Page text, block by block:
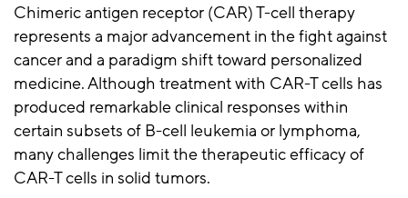
Chimeric antigen receptor (CAR) T-cell therapy
represents a major advancement in the fight against
cancer and a paradigm shift toward personalized
medicine. Although treatment with CAR-T cells has
produced remarkable clinical responses within
certain subsets of B-cell leukemia or lymphoma,
many challenges limit the therapeutic efficacy of
CAR-T cells in solid tumors.